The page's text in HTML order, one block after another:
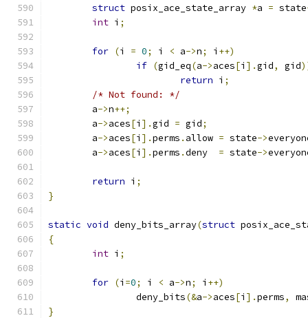
struct posix_ace_state_array *a = state
int i ;
for (i = 0; i < a->n; i ++)
if (gid_eq(a->aces[i ].gid, gid
return i ;
/* Not found: */
	a
->n++;
	a
->aces[i ].gid = gid;
	a
->aces[i ].perms . allow = state->
	a
->aces[i ].perms .deny = state->
return i ;
}
static void deny_bits_array(struct
{
int i ;
for (i =0; i < a->n; i ++)
		deny_bits
(&a->aces[i ].perms,
}